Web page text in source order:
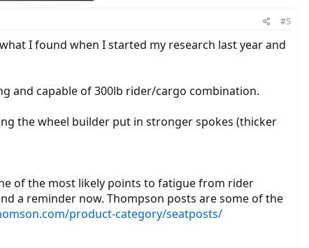
#5
I found when I started my research last year and
and capable of 300lb rider/cargo combination.
the wheel builder put in stronger spokes (thicker
of the most likely points to fatigue from rider
a reminder now. Thompson posts are some of the
product-category/seatposts/